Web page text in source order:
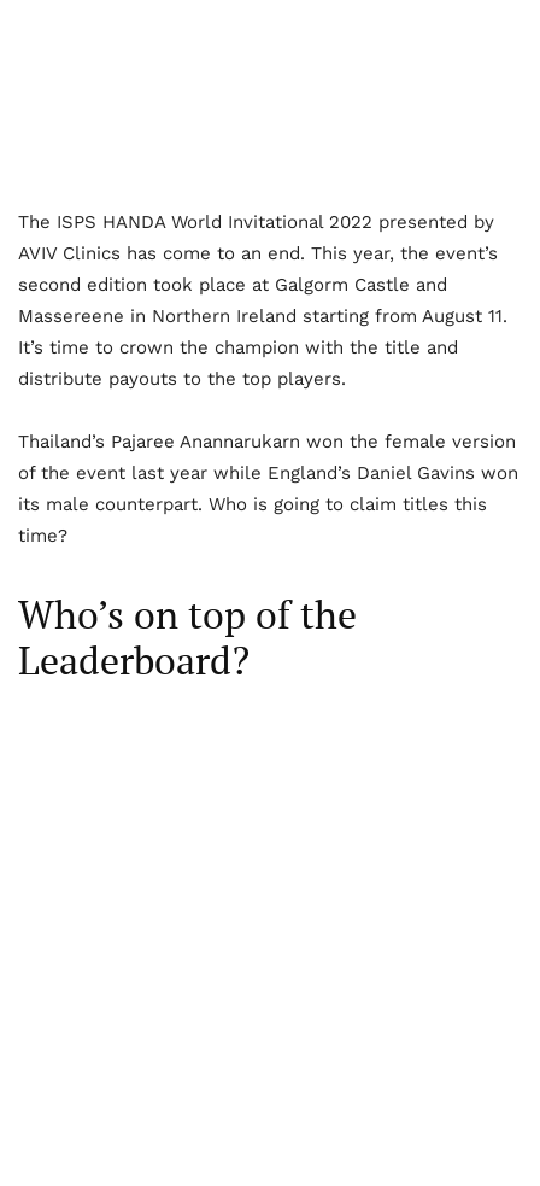
The ISPS HANDA World Invitational 2022 presented by
AVIV Clinics has come to an end. This year, the event’s
second edition took place at Galgorm Castle and
Massereene in Northern Ireland starting from August 11.
It’s time to crown the champion with the title and
distribute payouts to the top players.
Thailand’s Pajaree Anannarukarn won the female version
of the event last year while England’s Daniel Gavins won
its male counterpart. Who is going to claim titles this
time?
Who’s on top of the
Leaderboard?